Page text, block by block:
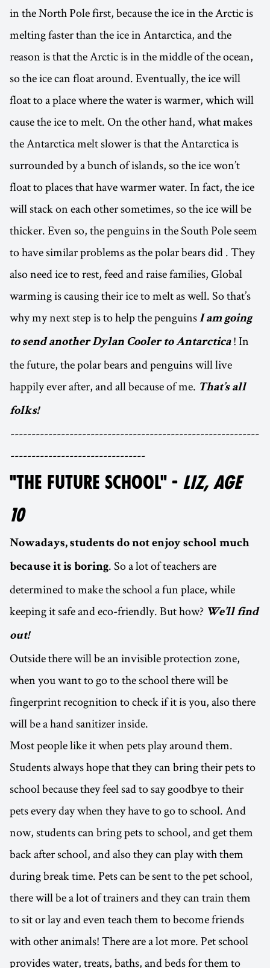
in the North Pole first, because the ice in the Arctic is
melting faster than the ice in Antarctica, and the
reason is that the Arctic is in the middle of the ocean,
so the ice can float around. Eventually, the ice will
float to a place where the water is warmer, which will
cause the ice to melt. On the other hand, what makes
the Antarctica melt slower is that the Antarctica is
surrounded by a bunch of islands, so the ice won’t
float to places that have warmer water. In fact, the ice
will stack on each other sometimes, so the ice will be
thicker. Even so, the penguins in the South Pole seem
to have similar problems as the polar bears did . They
also need ice to rest, feed and raise families, Global
warming is causing their ice to melt as well. So that’s
why my next step is to help the penguins I am going
to send another Dylan Cooler to Antarctica! In
the future, the polar bears and penguins will live
happily ever after, and all because of me. That’s all
folks!
-----------------------------------------------------------
--------------------------------
"THE FUTURE SCHOOL" - LIZ, AGE
10
Nowadays, students do not enjoy school much
because it is boring. So a lot of teachers are
determined to make the school a fun place, while
keeping it safe and eco-friendly. But how? We’ll find
out!
Outside there will be an invisible protection zone,
when you want to go to the school there will be
fingerprint recognition to check if it is you, also there
will be a hand sanitizer inside.
Most people like it when pets play around them.
Students always hope that they can bring their pets to
school because they feel sad to say goodbye to their
pets every day when they have to go to school. And
now, students can bring pets to school, and get them
back after school, and also they can play with them
during break time. Pets can be sent to the pet school,
there will be a lot of trainers and they can train them
to sit or lay and even teach them to become friends
with other animals! There are a lot more. Pet school
provides water, treats, baths, and beds for them to